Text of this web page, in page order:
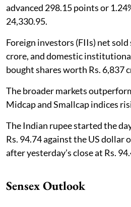
advanced 298.15 points or
24,330.95.
Foreign investors (FIIs) net
crore, and domestic
bought shares worth Rs. 6,837
The broader markets
Midcap and Smallcap indices
The Indian rupee started the
Rs. 94.74 against the US dollar
after yesterday’s close at Rs.
Sensex Outlook